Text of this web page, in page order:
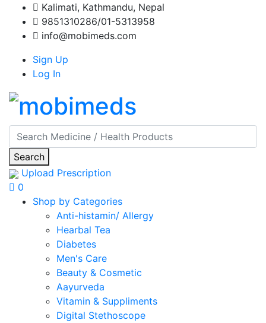
Kalimati, Kathmandu, Nepal
9851310286/01-5313958
info@mobimeds.com
Sign Up
Log In
Search
Upload Prescription
0
Shop by Categories
Anti-histamin/ Allergy
Hearbal Tea
Diabetes
Men's Care
Beauty & Cosmetic
Aayurveda
Vitamin & Suppliments
Digital Stethoscope